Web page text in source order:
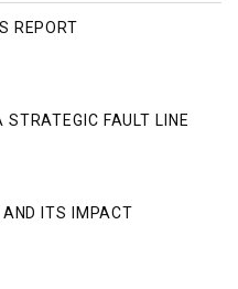
HUMAN RIGHTS REPORT
FAULT LINE
AND ITS IMPACT